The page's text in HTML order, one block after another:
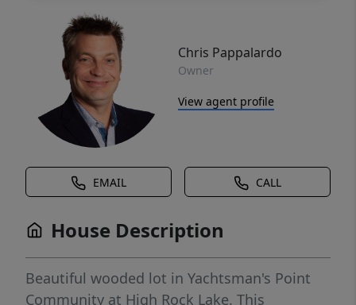
Chris Pappalardo
Owner
View agent profile
EMAIL CALL
House Description
Beautiful wooded lot in Yachtsman's Point
Community at High Rock Lake. This